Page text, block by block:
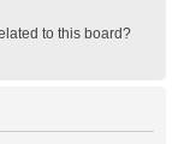
to this board?